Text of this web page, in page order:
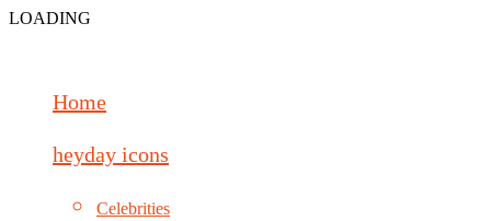
LOADING
Home
heyday icons
Celebrities